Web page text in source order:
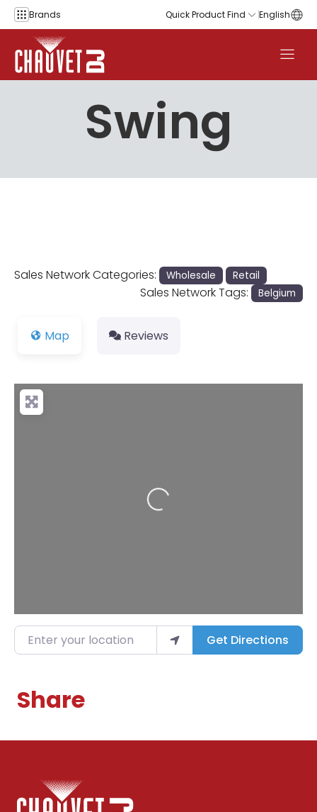
Skip to content
Brands Quick Product Find English
Swing
Sales Network Categories: Wholesale Retail
Sales Network Tags: Belgium
Map Reviews
Loading...
Enter your location Get Directions
Share